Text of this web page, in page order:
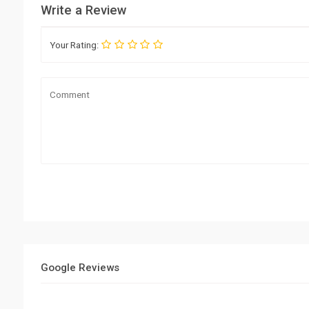
Write a Review
Your Rating:
Google Reviews